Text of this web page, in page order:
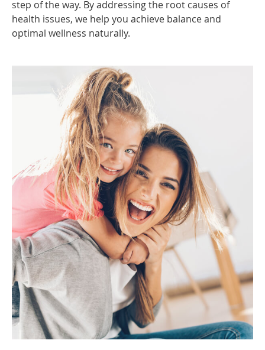
step of the way. By addressing the root causes of
health issues, we help you achieve balance and
optimal wellness naturally.